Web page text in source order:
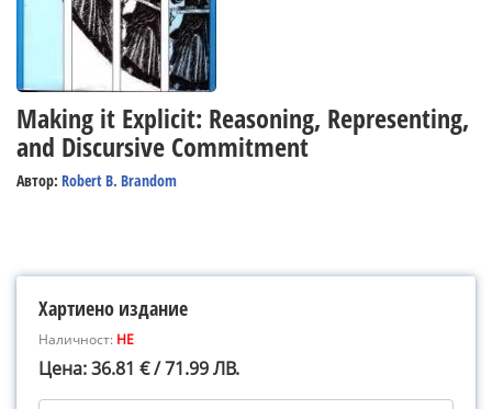
Making it Explicit: Reasoning, Representing,
and Discursive Commitment
Автор: Robert B. Brandom
Хартиено издание
Наличност: НЕ
Цена: 36.81 € / 71.99 ЛВ.